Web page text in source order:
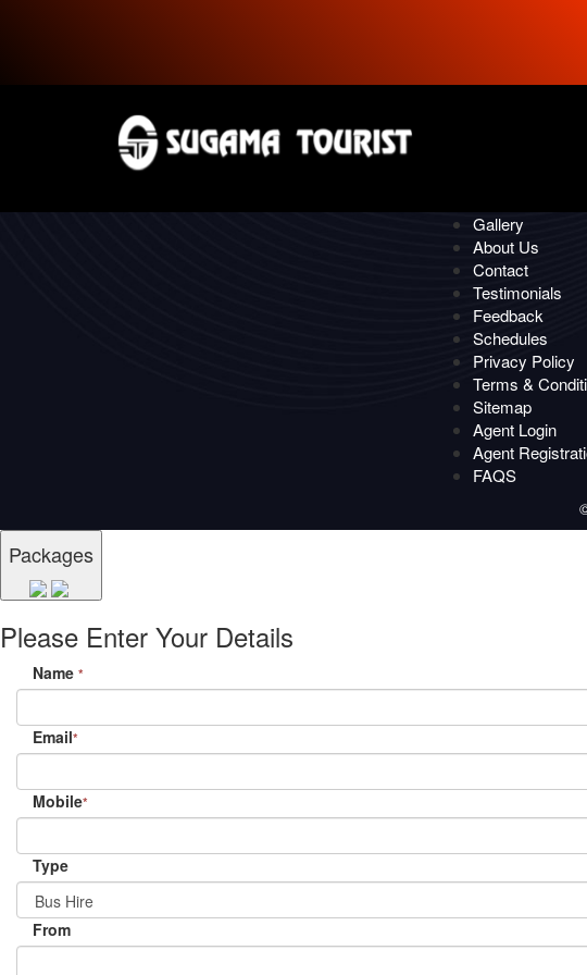
CONTACT
Gallery
About Us
Contact
Testimonials
Feedback
Schedules
Privacy Policy
Terms &
Sitemap
Agent Login
Agent
FAQS
Packages
Please Enter Your Details
Name *
Email*
Mobile*
Type
From